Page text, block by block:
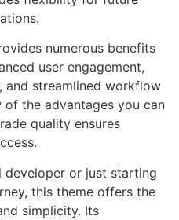
numerous benefits
user engagement,
and streamlined workflow
of the advantages you can
quality ensures
developer or just starting
this theme offers the
simplicity. Its